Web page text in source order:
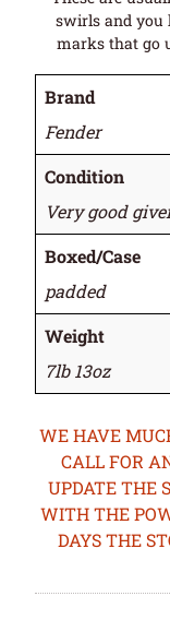
swirls and you
marks that go
Brand
Fender
Condition
Very good
Boxed/Case
padded
Weight
7lb 13oz
WE HAVE
CALL FOR
UPDATE THE
WITH THE
DAYS THE